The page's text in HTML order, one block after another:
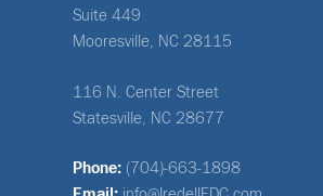
Suite 449
Mooresville, NC 28115
116 N. Center Street
Statesville, NC 28677
Phone: (704)-663-1898